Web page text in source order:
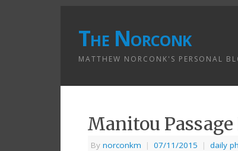
The Norconk
MATTHEW NORCONK'S PERSONAL
Manitou
By norconkm | 07/11/2015 | daily